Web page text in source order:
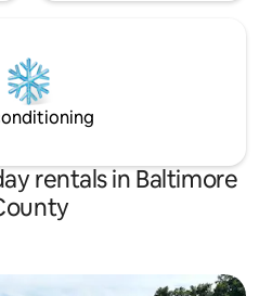
rentals in Baltimore